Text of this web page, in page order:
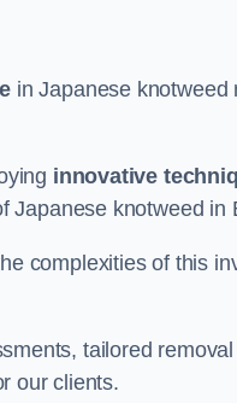
in Japanese
innovative
Japanese knotweed in
complexities of this
tailored
our clients.